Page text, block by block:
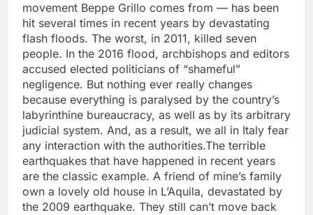
movement Beppe Grillo comes from — has been
hit several times in recent years by devastating
flash floods. The worst, in 2011, killed seven
people. In the 2016 flood, archbishops and editors
accused elected politicians of “shameful”
negligence. But nothing ever really changes
because everything is paralysed by the country’s
labyrinthine bureaucracy, as well as by its arbitrary
judicial system. And, as a result, we all in Italy fear
any interaction with the authorities.The terrible
earthquakes that have happened in recent years
are the classic example. A friend of mine’s family
own a lovely old house in L’Aquila, devastated by
the 2009 earthquake. They still can’t move back